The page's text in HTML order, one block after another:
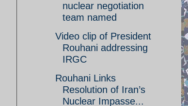
nuclear negotiation
team named
Video clip of President
Rouhani addressing
IRGC
Rouhani Links
Resolution of Iran’s
Nuclear Impasse...